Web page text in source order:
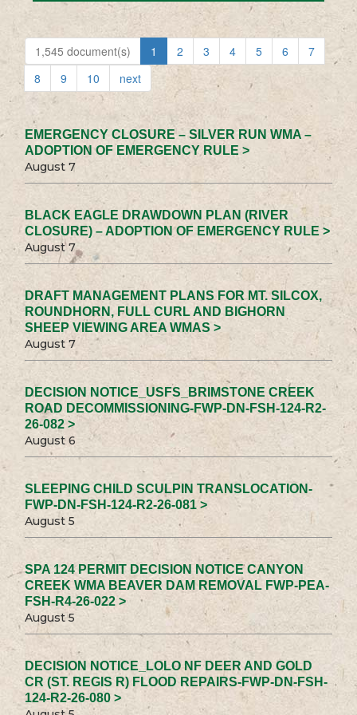
1,545 document(s) 1 2 3 4 5 6
7
8
9 10 next
EMERGENCY CLOSURE – SILVER RUN WMA –
ADOPTION OF EMERGENCY RULE >
August 7
BLACK EAGLE DRAWDOWN PLAN (RIVER
CLOSURE) – ADOPTION OF EMERGENCY RULE >
August 7
DRAFT MANAGEMENT PLANS FOR MT. SILCOX,
ROUNDHORN, FULL CURL AND BIGHORN
SHEEP VIEWING AREA WMAS >
August 7
DECISION NOTICE_USFS_BRIMSTONE CREEK
ROAD DECOMMISSIONING-FWP-DN-FSH-124-R2-
26-082 >
August 6
SLEEPING CHILD SCULPIN TRANSLOCATION-
FWP-DN-FSH-124-R2-26-081 >
August 5
SPA 124 PERMIT DECISION NOTICE CANYON
CREEK WMA BEAVER DAM REMOVAL FWP-PEA-
FSH-R4-26-022 >
August 5
DECISION NOTICE_LOLO NF DEER AND GOLD
CR (ST. REGIS R) FLOOD REPAIRS-FWP-DN-FSH-
124-R2-26-080 >